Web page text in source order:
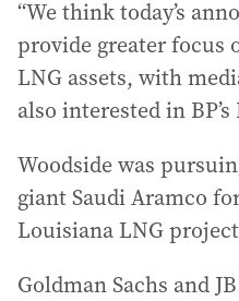
“We think today’s
provide greater focus
LNG assets, with
also interested in BP’s
Woodside was
giant Saudi Aramco
Louisiana LNG
Goldman Sachs and